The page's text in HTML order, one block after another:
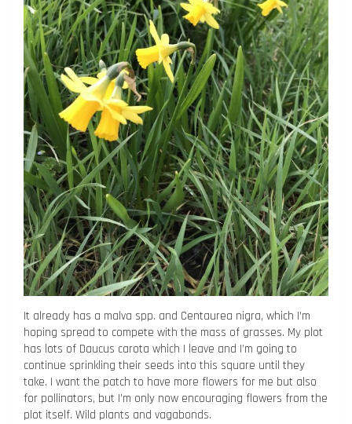
It already has a malva spp. and Centaurea nigra, which I’m
hoping spread to compete with the mass of grasses. My plot
has lots of Daucus carota which I leave and I’m going to
continue sprinkling their seeds into this square until they
take. I want the patch to have more flowers for me but also
for pollinators, but I’m only now encouraging flowers from the
plot itself. Wild plants and vagabonds.